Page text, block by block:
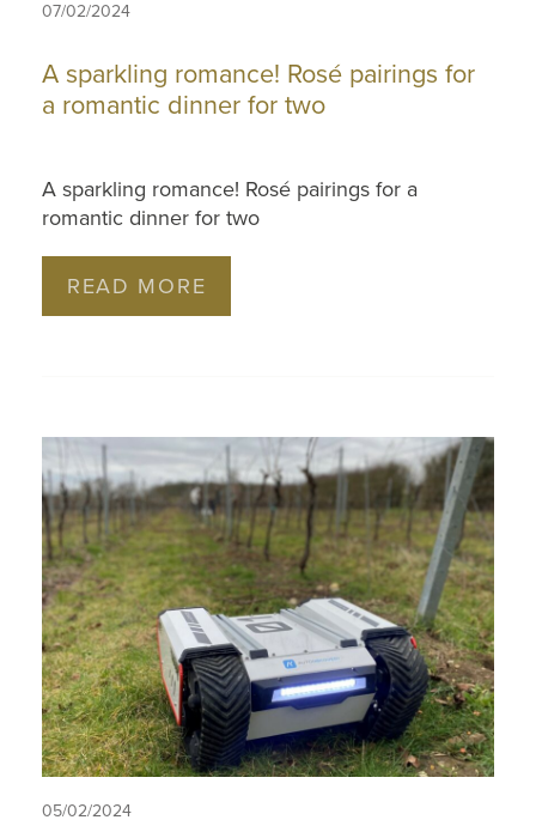
07/02/2024
A sparkling romance! Rosé pairings for
a romantic dinner for two
A sparkling romance! Rosé pairings for a
romantic dinner for two
READ MORE
05/02/2024